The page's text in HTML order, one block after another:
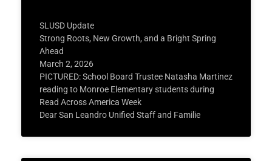
SLUSD Update
Strong Roots, New Growth, and a Bright Spring
Ahead
March 2, 2026
PICTURED: School Board Trustee Natasha Martinez
reading to Monroe Elementary students during
Read Across America Week
Dear San Leandro Unified Staff and Familie